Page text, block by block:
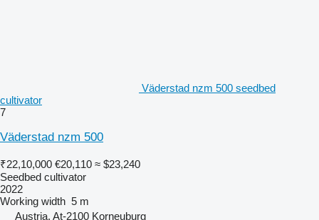
Väderstad nzm 500 seedbed
cultivator
7
Väderstad nzm 500
₹22,10,000 €20,110 ≈ $23,240
Seedbed cultivator
2022
Working width 5 m
Austria, At-2100 Korneuburg